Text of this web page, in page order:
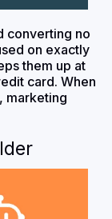
converting no
on exactly
them up at
card. When
marketing